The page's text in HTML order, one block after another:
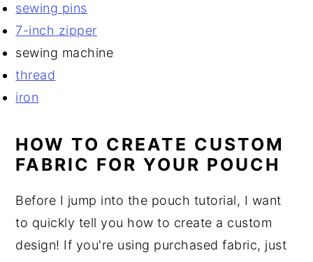
sewing pins
7-inch zipper
sewing machine
thread
iron
HOW TO CREATE CUSTOM
FABRIC FOR YOUR POUCH
Before I jump into the pouch tutorial, I want
to quickly tell you how to create a custom
design! If you're using purchased fabric, just